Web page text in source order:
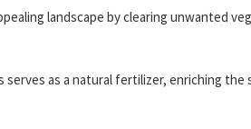
landscape by clearing unwanted
serves as a natural fertilizer, enriching